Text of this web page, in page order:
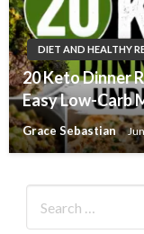
DIET AND HEALTHY
20 Keto Dinner
Easy Low-Carb
Grace Sebastian